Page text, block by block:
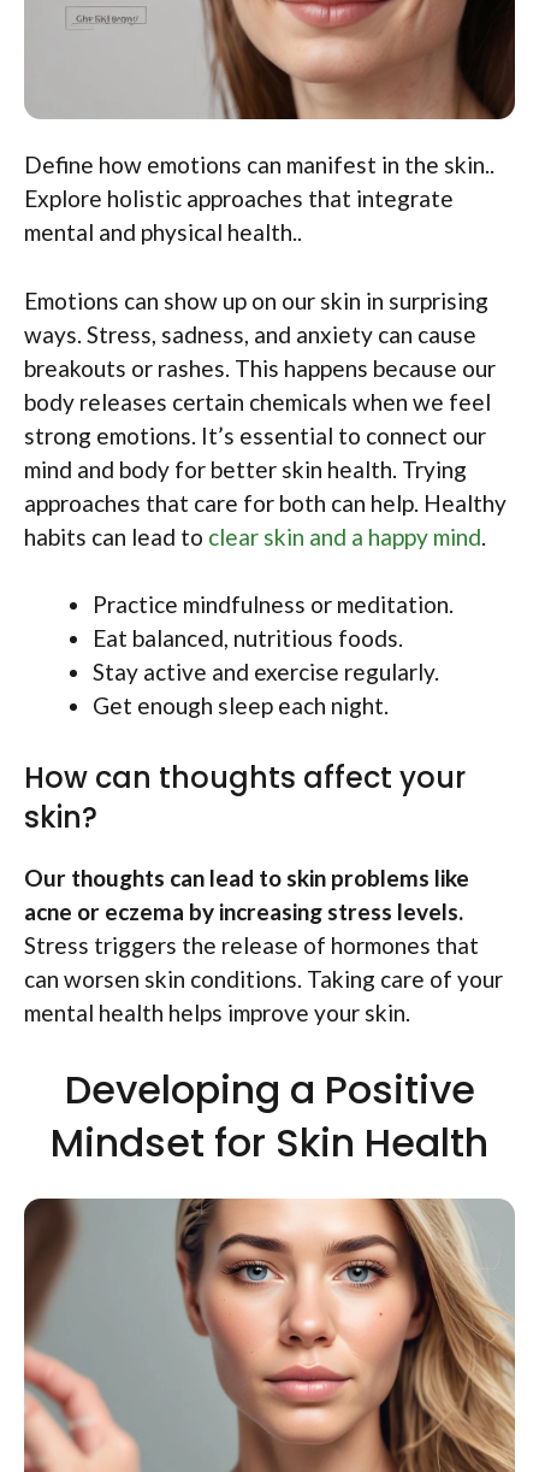
Define how emotions can manifest in the skin..
Explore holistic approaches that integrate
mental and physical health..
Emotions can show up on our skin in surprising
ways. Stress, sadness, and anxiety can cause
breakouts or rashes. This happens because our
body releases certain chemicals when we feel
strong emotions. It’s essential to connect our
mind and body for better skin health. Trying
approaches that care for both can help. Healthy
habits can lead to clear skin and a happy mind.
Practice mindfulness or meditation.
Eat balanced, nutritious foods.
Stay active and exercise regularly.
Get enough sleep each night.
How can thoughts affect your
skin?
Our thoughts can lead to skin problems like
acne or eczema by increasing stress levels.
Stress triggers the release of hormones that
can worsen skin conditions. Taking care of your
mental health helps improve your skin.
Developing a Positive
Mindset for Skin Health